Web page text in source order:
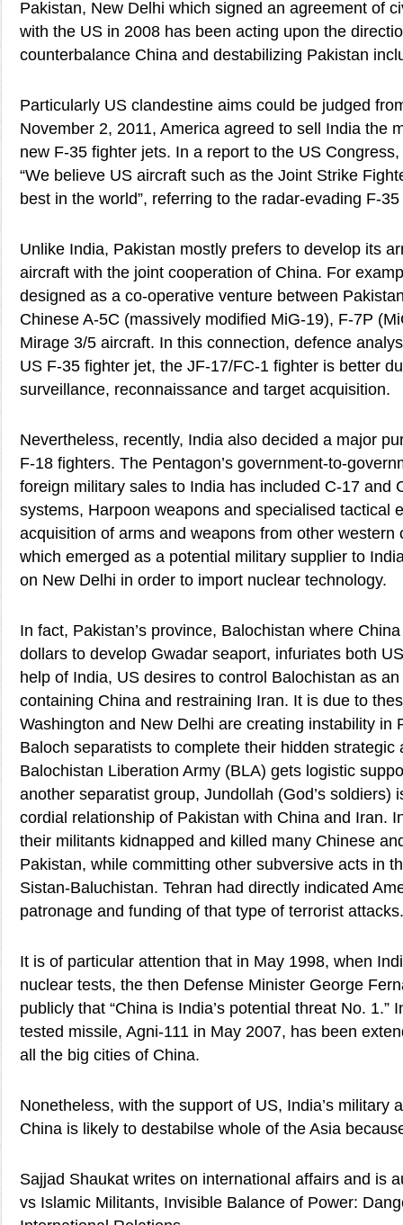
Pakistan, New Delhi which signed an agreement of
with the US in 2008 has been acting upon the
counterbalance China and destabilizing Pakistan
Particularly US clandestine aims could be judged
November 2, 2011, America agreed to sell India the
new F-35 fighter jets. In a report to the US
“We believe US aircraft such as the Joint Strike
best in the world”, referring to the radar-evading F-
Unlike India, Pakistan mostly prefers to develop its
aircraft with the joint cooperation of China. For
designed as a co-operative venture between
Chinese A-5C (massively modified MiG-19), F-7P
Mirage 3/5 aircraft. In this connection, defence
US F-35 fighter jet, the JF-17/FC-1 fighter is better
surveillance, reconnaissance and target acquisition.
Nevertheless, recently, India also decided a major
F-18 fighters. The Pentagon’s government-to-
foreign military sales to India has included C-17 and
systems, Harpoon weapons and specialised tactical
acquisition of arms and weapons from other western
which emerged as a potential military supplier to
on New Delhi in order to import nuclear technology.
In fact, Pakistan’s province, Balochistan where
dollars to develop Gwadar seaport, infuriates both
help of India, US desires to control Balochistan as
containing China and restraining Iran. It is due to
Washington and New Delhi are creating instability in
Baloch separatists to complete their hidden strategic
Balochistan Liberation Army (BLA) gets logistic
another separatist group, Jundollah (God’s soldiers)
cordial relationship of Pakistan with China and Iran.
their militants kidnapped and killed many Chinese
Pakistan, while committing other subversive acts in
Sistan-Baluchistan. Tehran had directly indicated
patronage and funding of that type of terrorist attacks.
It is of particular attention that in May 1998, when
nuclear tests, the then Defense Minister George
publicly that “China is India’s potential threat No. 1.”
tested missile, Agni-111 in May 2007, has been
all the big cities of China.
Nonetheless, with the support of US, India’s military
China is likely to destabilse whole of the Asia
Sajjad Shaukat writes on international affairs and is
vs Islamic Militants, Invisible Balance of Power: